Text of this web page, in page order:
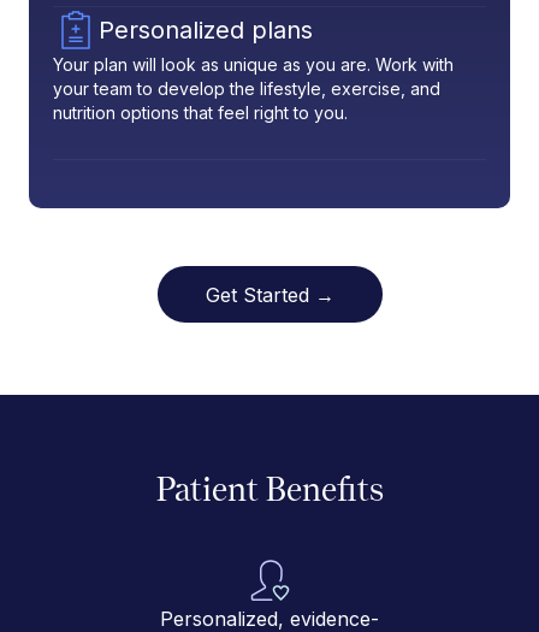
Personalized plans
Your plan will look as unique as you are. Work with
your team to develop the lifestyle, exercise, and
nutrition options that feel right to you.
Get Started →
Patient Benefits
Personalized, evidence-